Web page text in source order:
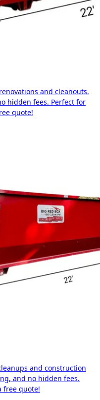
and cleanouts.
hidden fees. Perfect for
quote!
and construction
and no hidden fees.
free quote!